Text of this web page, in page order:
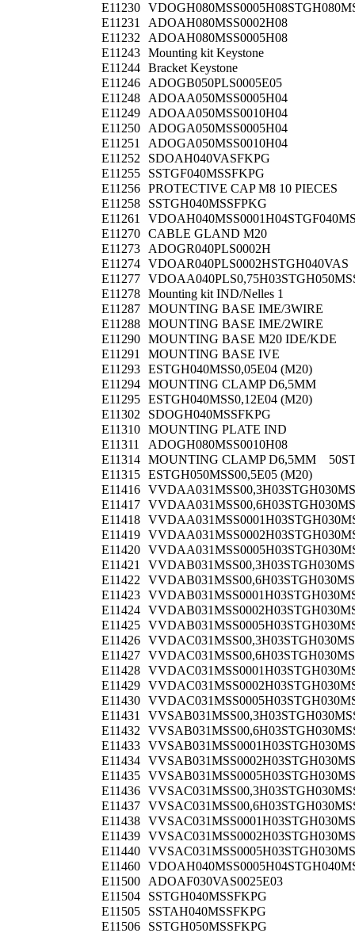
E11230
E11231
ADOAH080MSS0002H08
E11232
ADOAH080MSS0005H08
E11243 Mounting kit Keystone
E11244 Bracket Keystone
E11246
ADOGB050PLS0005E05
E11248
ADOAA050MSS0005H04
E11249
ADOAA050MSS0010H04
E11250
ADOGA050MSS0005H04
E11251
ADOGA050MSS0010H04
E11252
SDOAH040VASFKPG
E11255
SSTGF040MSSFKPG
E11256 PROTECTIVE CAP M8 10 PIECES
E11258
SSTGH040MSSFPKG
E11261
E11270 CABLE GLAND M20
E11273
ADOGR040PLS0002H
E11274 VDOAR040PLS0002HSTGH040VAS
E11277
E11278 Mounting kit IND/Nelles 1
E11287 MOUNTING BASE IME/3WIRE
E11288 MOUNTING BASE IME/2WIRE
E11290 MOUNTING BASE M20 IDE/KDE
E11291
MOUNTING BASE IVE
E11293 ESTGH040MSS0,05E04 (M20)
E11294 MOUNTING CLAMP D6,5MM
E11295 ESTGH040MSS0,12E04 (M20)
E11302
SDOGH040MSSFKPG
E11310 MOUNTING PLATE IND
E11311
ADOGH080MSS0010H08
E11314 MOUNTING CLAMP D6,5MM
E11315 ESTGH050MSS00,5E05 (M20)
E11416
E11417
E11418
E11419
E11420
E11421
E11422
E11423
E11424
E11425
E11426
E11427
E11428
E11429
E11430
E11431
E11432
E11433
E11434
E11435
E11436
E11437
E11438
E11439
E11440
E11460
E11500
ADOAF030VAS0025E03
E11504
SSTGH040MSSFKPG
E11505
SSTAH040MSSFKPG
E11506
SSTGH050MSSFKPG